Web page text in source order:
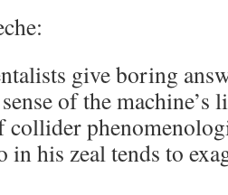
give boring
of the
collider
in his zeal tends to